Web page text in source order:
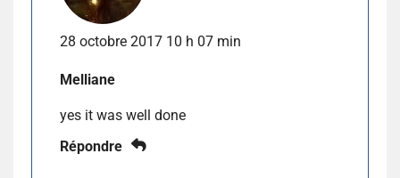
28 octobre 2017 10 h 07 min
Melliane
yes it was well done
Répondre